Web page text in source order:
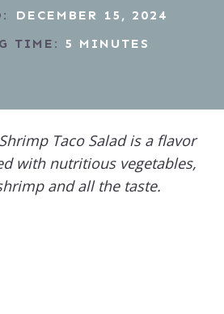
DECEMBER 15, 2024
TIME: 5 MINUTES
Taco Salad is a flavor
with nutritious vegetables,
and all the taste.